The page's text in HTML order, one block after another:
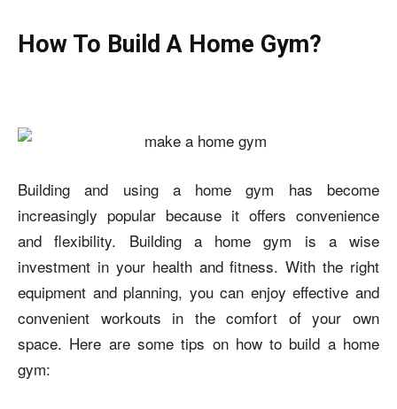
How To Build A Home Gym?
Building and using a home gym has become
increasingly popular because it offers convenience
and flexibility. Building a home gym is a wise
investment in your health and fitness. With the right
equipment and planning, you can enjoy effective and
convenient workouts in the comfort of your own
space. Here are some tips on how to build a home
gym: